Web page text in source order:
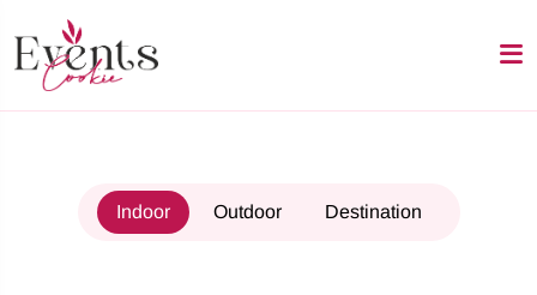
Indoor Outdoor Destination